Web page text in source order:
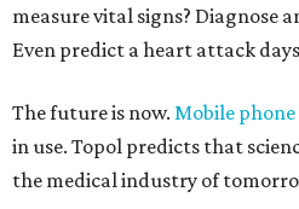
measure vital signs? Diagnose
Even predict a heart attack
The future is now. Mobile
in use. Topol predicts that
the medical industry of